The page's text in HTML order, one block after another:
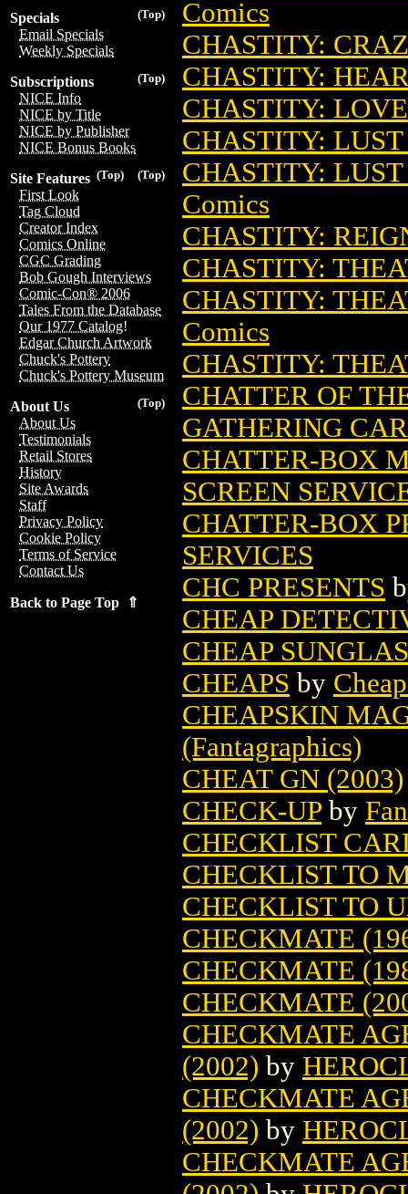
(Top)
Specials
Email Specials
Weekly Specials
(Top)
Subscriptions
NICE Info
NICE by Title
NICE by Publisher
NICE Bonus Books
(Top)
(Top)
Site Features
First Look
Tag Cloud
Creator Index
Comics Online
CGC Grading
Bob Gough Interviews
Comic-Con® 2006
Tales From the Database
Our 1977 Catalog!
Edgar Church Artwork
Chuck's Pottery
Chuck's Pottery Museum
(Top)
About Us
About Us
Testimonials
Retail Stores
History
Site Awards
Staff
Privacy Policy
Cookie Policy
Terms of Service
Contact Us
Back to Page Top ⇑
Comics
CHASTITY:
CHASTITY:
CHASTITY:
CHASTITY:
CHASTITY:
Comics
CHASTITY:
CHASTITY:
CHASTITY:
Comics
CHASTITY:
CHATTER OF
GATHERING
CHATTER-BOX
SCREEN
CHATTER-BOX
SERVICES
CHC PRESENTS
CHEAP
CHEAP
CHEAPS by
CHEAPSKIN
(Fantagraphics)
CHEAT GN (2003)
CHECK-UP by
CHECKLIST
CHECKLIST TO
CHECKLIST TO
CHECKMATE
CHECKMATE
CHECKMATE
CHECKMATE
(2002) by
CHECKMATE
(2002) by
CHECKMATE